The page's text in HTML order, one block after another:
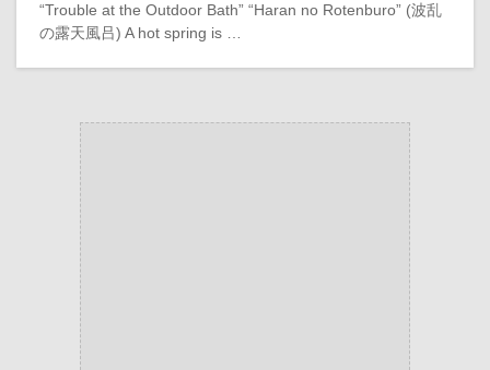
“Trouble at the Outdoor Bath” “Haran no Rotenburo” (波乱
の露天風吕) A hot spring is …